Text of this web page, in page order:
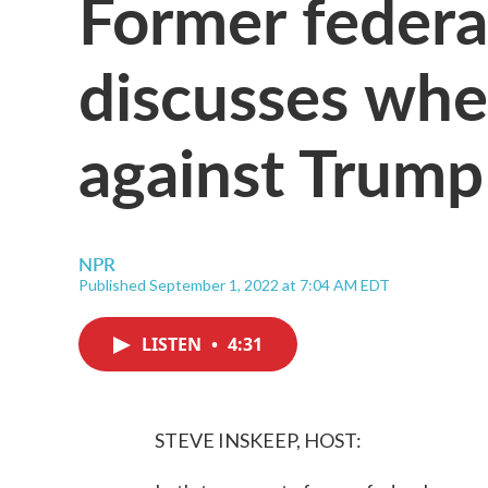
discusses
against
NPR
Published September 1, 2022 at 7:04 AM EDT
LISTEN • 4:31
STEVE INSKEEP, HOST: